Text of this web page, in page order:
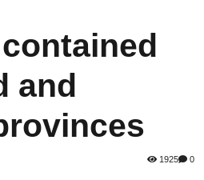
and
1925 0